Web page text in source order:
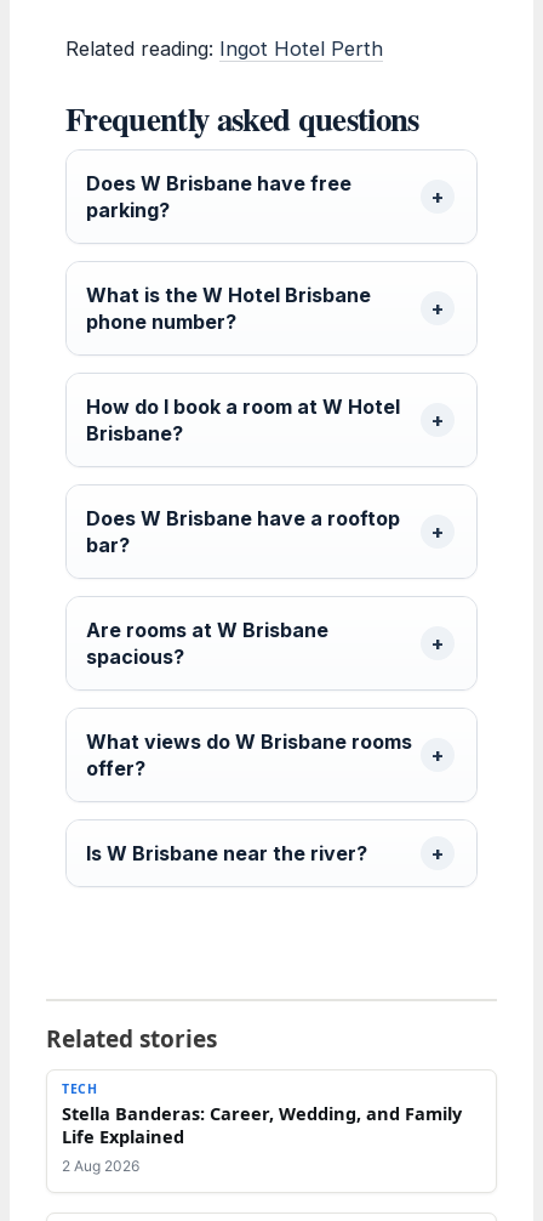
Related reading: Ingot Hotel Perth
Frequently asked questions
Does W Brisbane have free
parking?
What is the W Hotel Brisbane
phone number?
How do I book a room at W Hotel
Brisbane?
Does W Brisbane have a rooftop
bar?
Are rooms at W Brisbane
spacious?
What views do W Brisbane rooms
offer?
Is W Brisbane near the river?
Related stories
TECH
Stella Banderas: Career, Wedding, and Family
Life Explained
2 Aug 2026